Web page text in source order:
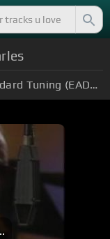
Standard Tuning (EADGBE)